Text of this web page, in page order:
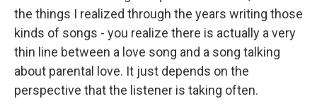
the things I realized through the years writing those
kinds of songs - you realize there is actually a very
thin line between a love song and a song talking
about parental love. It just depends on the
perspective that the listener is taking often.